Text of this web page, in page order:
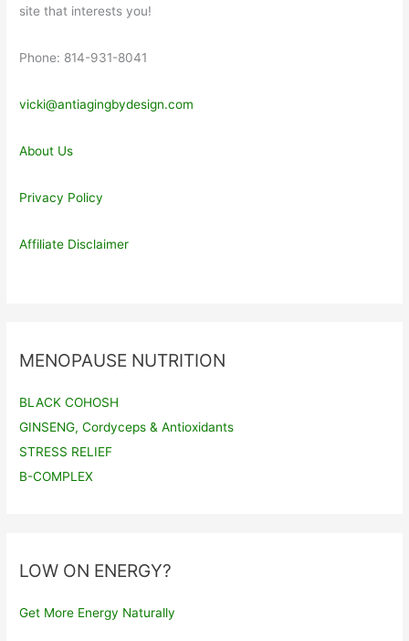
site that interests you!
Phone: 814-931-8041
vicki@antiagingbydesign.com
About Us
Privacy Policy
Affiliate Disclaimer
MENOPAUSE NUTRITION
BLACK COHOSH
GINSENG, Cordyceps & Antioxidants
STRESS RELIEF
B-COMPLEX
LOW ON ENERGY?
Get More Energy Naturally